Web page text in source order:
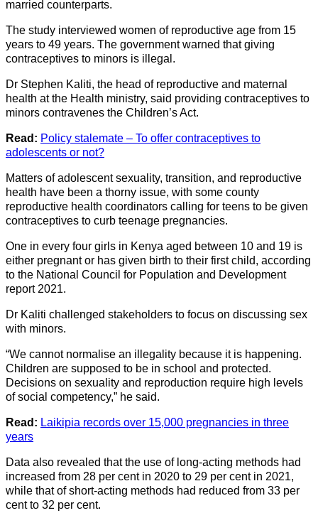
married counterparts.
The study interviewed women of reproductive age from 15
years to 49 years. The government warned that giving
contraceptives to minors is illegal.
Dr Stephen Kaliti, the head of reproductive and maternal
health at the Health ministry, said providing contraceptives to
minors contravenes the Children’s Act.
Read: Policy stalemate – To offer contraceptives to
adolescents or not?
Matters of adolescent sexuality, transition, and reproductive
health have been a thorny issue, with some county
reproductive health coordinators calling for teens to be given
contraceptives to curb teenage pregnancies.
One in every four girls in Kenya aged between 10 and 19 is
either pregnant or has given birth to their first child, according
to the National Council for Population and Development
report 2021.
Dr Kaliti challenged stakeholders to focus on discussing sex
with minors.
“We cannot normalise an illegality because it is happening.
Children are supposed to be in school and protected.
Decisions on sexuality and reproduction require high levels
of social competency,” he said.
Read: Laikipia records over 15,000 pregnancies in three
years
Data also revealed that the use of long-acting methods had
increased from 28 per cent in 2020 to 29 per cent in 2021,
while that of short-acting methods had reduced from 33 per
cent to 32 per cent.